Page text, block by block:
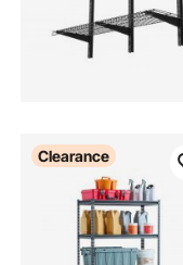
Clearance